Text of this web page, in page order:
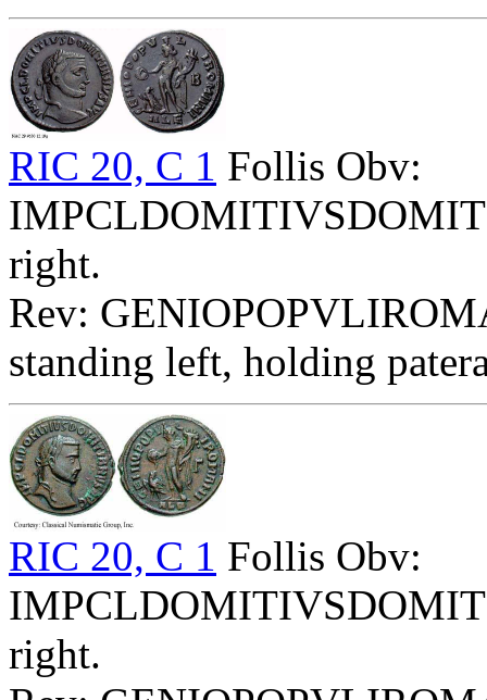
RIC 20, C 1 Follis Obv:
right.
Rev:
standing left, holding
RIC 20, C 1 Follis Obv:
right.